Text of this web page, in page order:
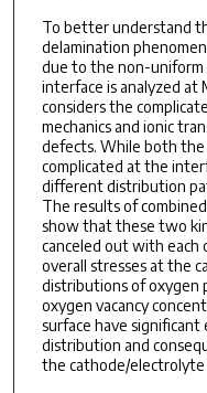
To better understand
delamination
due to the non-uniform
interface is analyzed at
considers the
mechanics and ionic
defects. While both the
complicated at the
different distribution
The results of
show that these two
canceled out with each
overall stresses at the
distributions of oxygen
oxygen vacancy
surface have significant
distribution and
the cathode/electrolyte